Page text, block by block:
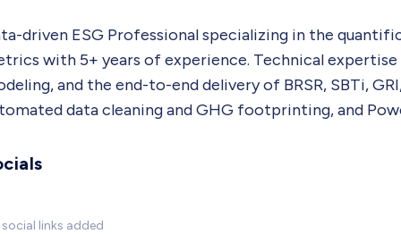
driven ESG Professional specializing in the
with 5+ years of experience. Technical expertise
and the end-to-end delivery of BRSR, SBTi,
data cleaning and GHG footprinting, and
links added